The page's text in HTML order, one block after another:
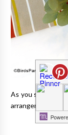
As you saw in my
arrangement was